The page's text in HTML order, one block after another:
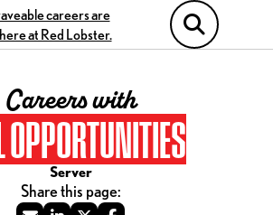
Careers with
OPPORTUNITIES
Server